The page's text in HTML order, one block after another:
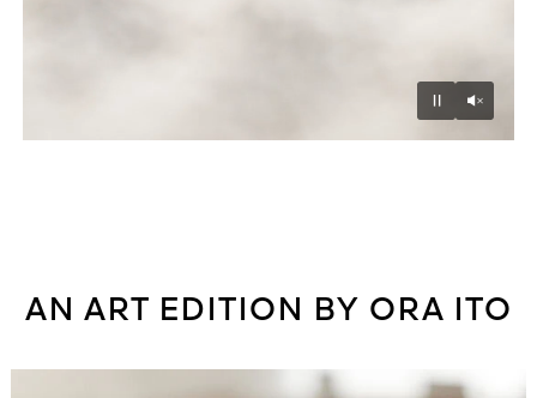
Pause
AN ART EDITION BY ORA ITO